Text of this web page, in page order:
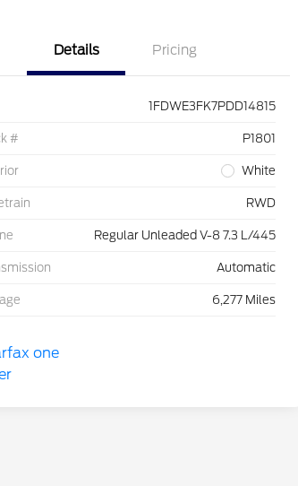
Details Pricing
1FDWE3FK7PDD14815
# P1801
White
RWD
Regular Unleaded V-8 7.3 L/445
Automatic
6,277 Miles